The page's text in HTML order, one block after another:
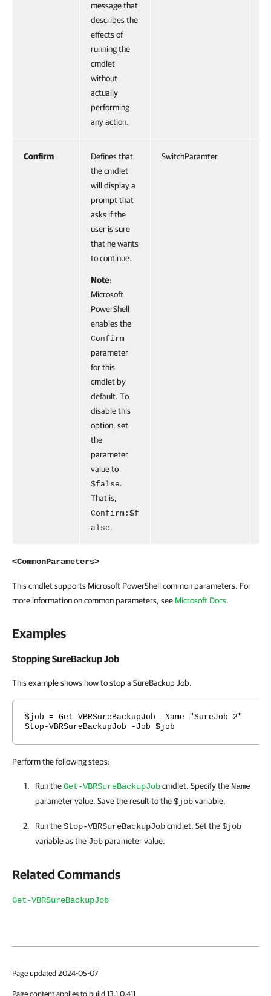
message that
describes the
effects of
running the
cmdlet
without
actually
performing
any action.
Confirm
Defines that
the cmdlet
will display a
prompt that
asks if the
user is sure
that he wants
to continue.
Note:
Microsoft
PowerShell
enables the
Confirm
parameter
for this
cmdlet by
default. To
disable this
option, set
the
parameter
value to
$false.
That is,
Confirm:$f
alse.
SwitchParamter
<CommonParameters>
This cmdlet supports Microsoft PowerShell common parameters. For
more information on common parameters, see Microsoft Docs.
Examples
Stopping SureBackup Job
This example shows how to stop a SureBackup Job.
$job = Get-VBRSureBackupJob -Name "SureJob 2"
Stop-VBRSureBackupJob -Job $job
Perform the following steps:
Run theGet-VBRSureBackupJobcmdlet. Specify the Name
parameter value. Save the result to the$jobvariable.
Run theStop-VBRSureBackupJobcmdlet. Set the$job
variable as the Jobparameter value.
Related Commands
Get-VBRSureBackupJob
Page updated 2024-05-07
Page content applies to build 13.1.0.411